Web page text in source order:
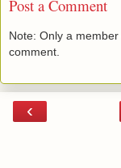
Post a Comment
Note: Only a
comment.
‹